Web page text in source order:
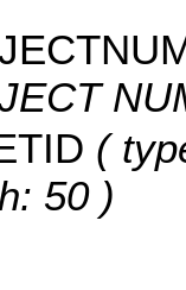
(
50 )